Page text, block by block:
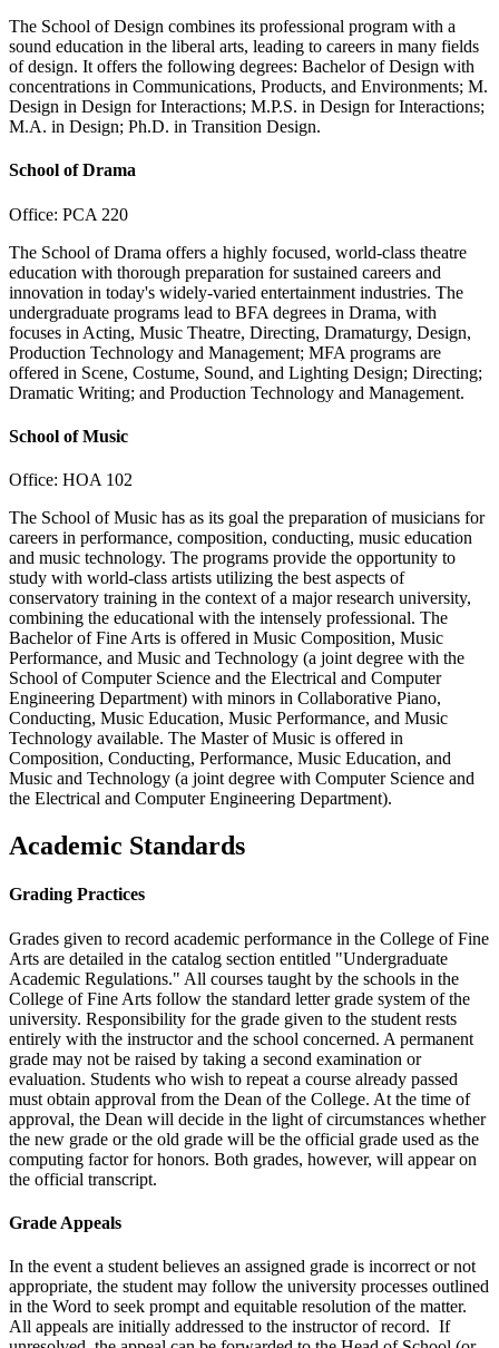
The School of Design combines its professional program with a
sound education in the liberal arts, leading to careers in many fields
of design. It offers the following degrees: Bachelor of Design with
concentrations in Communications, Products, and Environments; M.
Design in Design for Interactions; M.P.S. in Design for Interactions;
M.A. in Design; Ph.D. in Transition Design.
School of Drama
Office: PCA 220
The School of Drama offers a highly focused, world-class theatre
education with thorough preparation for sustained careers and
innovation in today's widely-varied entertainment industries. The
undergraduate programs lead to BFA degrees in Drama, with
focuses in Acting, Music Theatre, Directing, Dramaturgy, Design,
Production Technology and Management; MFA programs are
offered in Scene, Costume, Sound, and Lighting Design; Directing;
Dramatic Writing; and Production Technology and Management.
School of Music
Office: HOA 102
The School of Music has as its goal the preparation of musicians for
careers in performance, composition, conducting, music education
and music technology. The programs provide the opportunity to
study with world-class artists utilizing the best aspects of
conservatory training in the context of a major research university,
combining the educational with the intensely professional. The
Bachelor of Fine Arts is offered in Music Composition, Music
Performance, and Music and Technology (a joint degree with the
School of Computer Science and the Electrical and Computer
Engineering Department) with minors in Collaborative Piano,
Conducting, Music Education, Music Performance, and Music
Technology available. The Master of Music is offered in
Composition, Conducting, Performance, Music Education, and
Music and Technology (a joint degree with Computer Science and
the Electrical and Computer Engineering Department).
Academic Standards
Grading Practices
Grades given to record academic performance in the College of Fine
Arts are detailed in the catalog section entitled "Undergraduate
Academic Regulations." All courses taught by the schools in the
College of Fine Arts follow the standard letter grade system of the
university. Responsibility for the grade given to the student rests
entirely with the instructor and the school concerned. A permanent
grade may not be raised by taking a second examination or
evaluation. Students who wish to repeat a course already passed
must obtain approval from the Dean of the College. At the time of
approval, the Dean will decide in the light of circumstances whether
the new grade or the old grade will be the official grade used as the
computing factor for honors. Both grades, however, will appear on
the official transcript.
Grade Appeals
In the event a student believes an assigned grade is incorrect or not
appropriate, the student may follow the university processes outlined
in the Word to seek prompt and equitable resolution of the matter.
All appeals are initially addressed to the instructor of record. If